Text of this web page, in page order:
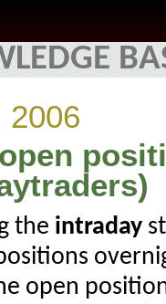
2006
the intraday
open